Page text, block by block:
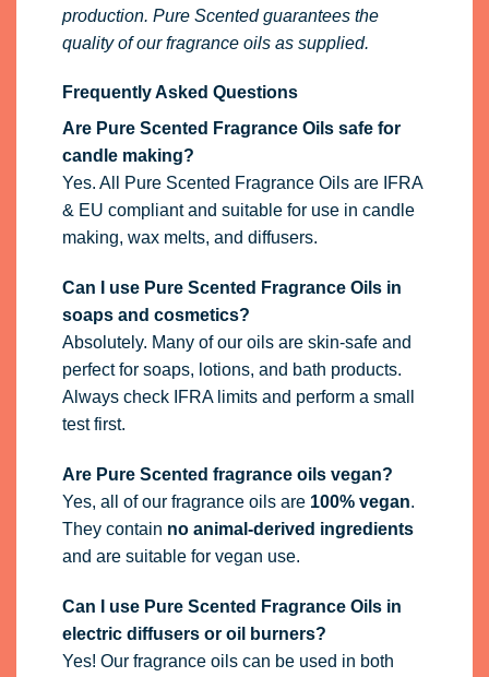
production. Pure Scented guarantees the
quality of our fragrance oils as supplied.
Frequently Asked Questions
Are Pure Scented Fragrance Oils safe for
candle making?
Yes. All Pure Scented Fragrance Oils are IFRA
& EU compliant and suitable for use in candle
making, wax melts, and diffusers.
Can I use Pure Scented Fragrance Oils in
soaps and cosmetics?
Absolutely. Many of our oils are skin-safe and
perfect for soaps, lotions, and bath products.
Always check IFRA limits and perform a small
test first.
Are Pure Scented fragrance oils vegan?
Yes, all of our fragrance oils are 100% vegan.
They contain no animal-derived ingredients
and are suitable for vegan use.
Can I use Pure Scented Fragrance Oils in
electric diffusers or oil burners?
Yes! Our fragrance oils can be used in both